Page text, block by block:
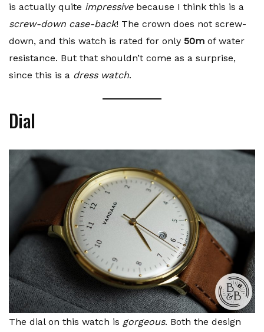
is actually quite impressivebecause I think this is a
screw-down case-back! The crown does not screw-
down, and this watch is rated for only 50m of water
resistance. But that shouldn’t come as a surprise,
since this is a dress watch.
Dial
The dial on this watch is gorgeous. Both the design